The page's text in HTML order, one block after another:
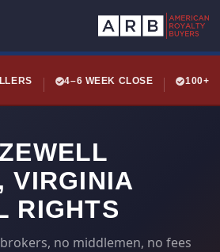
4–6 WEEK CLOSE 100+
VIRGINIA
RIGHTS
no middlemen, no fees